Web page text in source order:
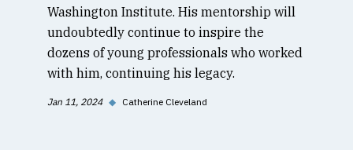
Washington Institute. His mentorship will
undoubtedly continue to inspire the
dozens of young professionals who worked
with him, continuing his legacy.
Jan 11, 2024 ◆ Catherine Cleveland